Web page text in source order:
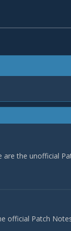
the unofficial
official Patch